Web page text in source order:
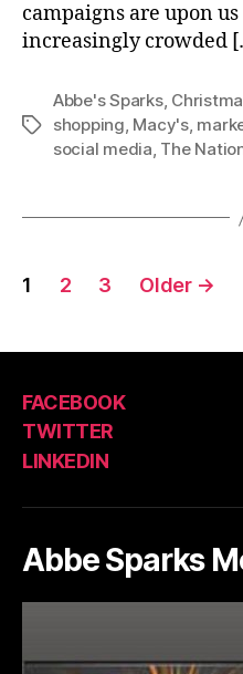
campaigns are upon
increasingly crowded
Tags
Abbe's Sparks,
shopping, Macy's,
social media, The
Posts
1 2 3 Older →
FACEBOOK
TWITTER
LINKEDIN
Abbe Sparks